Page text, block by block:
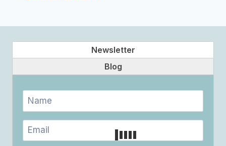
Newsletter
Blog